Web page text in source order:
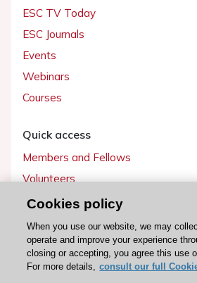
ESC TV Today
ESC Journals
Events
Webinars
Courses
Quick access
Members and Fellows
Volunteers
Patients
Partners
Press
Cookies policy
When you use our website, we may
operate and improve your experience
closing or accepting, you agree this use
For more details, consult our full